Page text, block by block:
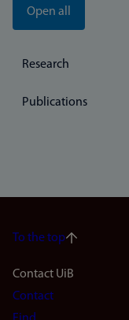
Open all
Research
Publications
To the top
Footer
navigation
Contact UiB
Contact